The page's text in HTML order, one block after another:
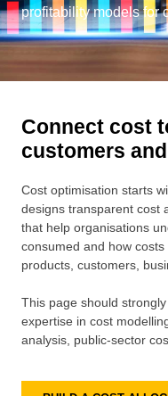
profitability models for
Connect cost
customers
Cost optimisation starts
designs transparent cost
that help organisations
consumed and how
products, customers,
This page should
expertise in cost
analysis, public-sector